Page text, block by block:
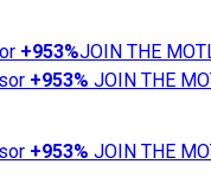
+953%JOIN THE
+953% JOIN THE
+953% JOIN THE